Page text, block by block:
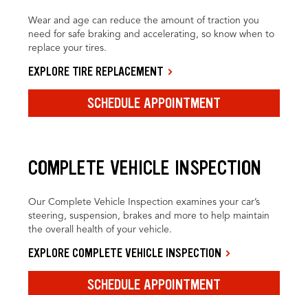
Wear and age can reduce the amount of traction you
need for safe braking and accelerating, so know when to
replace your tires.
EXPLORE TIRE REPLACEMENT
SCHEDULE APPOINTMENT
COMPLETE VEHICLE INSPECTION
Our Complete Vehicle Inspection examines your car’s
steering, suspension, brakes and more to help maintain
the overall health of your vehicle.
EXPLORE COMPLETE VEHICLE INSPECTION
SCHEDULE APPOINTMENT